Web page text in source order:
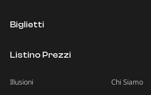
Biglietti
Listino Prezzi
Illusioni Chi Siamo